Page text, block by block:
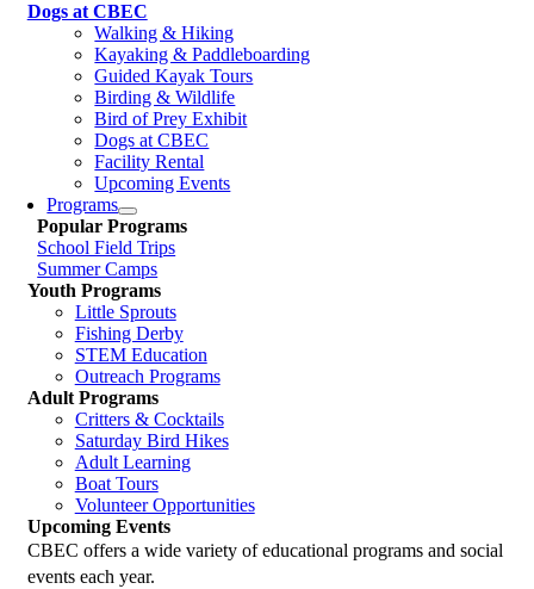
Dogs at CBEC
Walking & Hiking
Kayaking & Paddleboarding
Guided Kayak Tours
Birding & Wildlife
Bird of Prey Exhibit
Dogs at CBEC
Facility Rental
Upcoming Events
Programs
Popular Programs
School Field Trips
Summer Camps
Youth Programs
Little Sprouts
Fishing Derby
STEM Education
Outreach Programs
Adult Programs
Critters & Cocktails
Saturday Bird Hikes
Adult Learning
Boat Tours
Volunteer Opportunities
Upcoming Events
CBEC offers a wide variety of educational programs and social
events each year.